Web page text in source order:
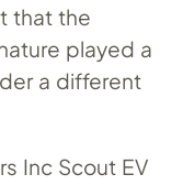
that the
played a
a different
Inc Scout EV